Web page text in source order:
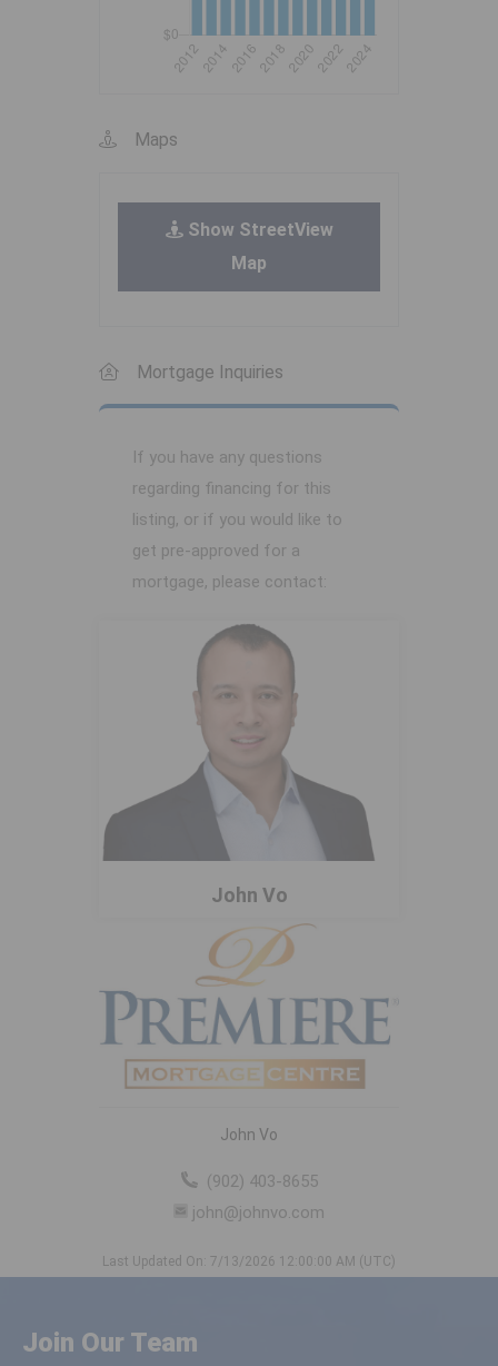
Maps
Show StreetView
Map
Mortgage Inquiries
If you have any questions
regarding financing for this
listing, or if you would like to
get pre-approved for a
mortgage, please contact:
John Vo
John Vo
(902) 403-8655
john@johnvo.com
Last Updated On: 7/13/2026 12:00:00 AM (UTC)
Join Our Team